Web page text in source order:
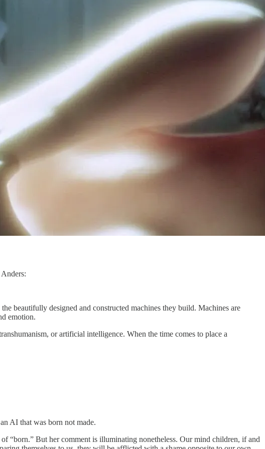
beautifully designed and constructed machines they build. Machines are
emotion.
or artificial intelligence. When the time comes to place a
AI that was born not made.
“born.” But her comment is illuminating nonetheless. Our mind children, if and